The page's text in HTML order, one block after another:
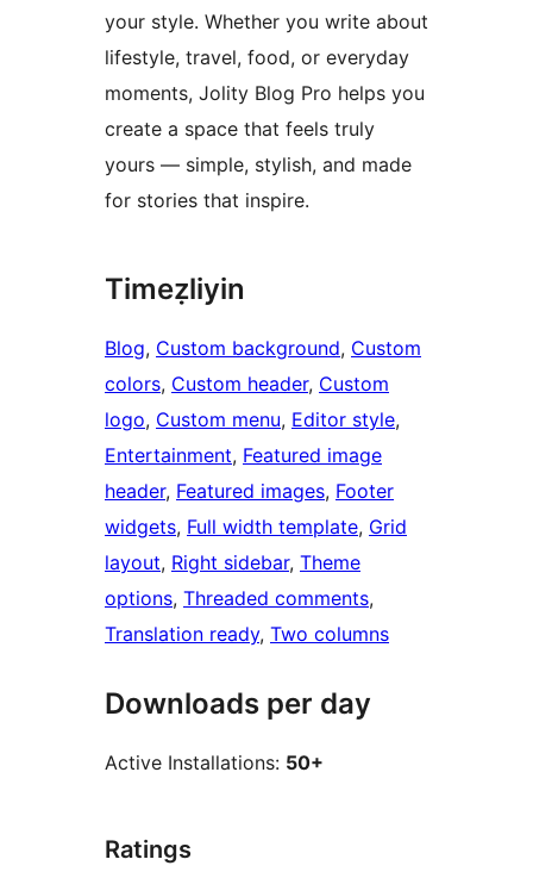
your style. Whether you write about
lifestyle, travel, food, or everyday
moments, Jolity Blog Pro helps you
create a space that feels truly
yours — simple, stylish, and made
for stories that inspire.
Timeẓliyin
Blog, Custom background, Custom
colors, Custom header, Custom
logo, Custom menu, Editor style
Entertainment, Featured image
header, Featured images, Footer
widgets, Full width template, Grid
layout, Right sidebar, Theme
options, Threaded comments
Translation ready, Two columns
Downloads per day
Active Installations: 50+
Ratings